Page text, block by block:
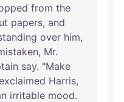
from the
papers, and
over him,
, Mr.
say. "Make
Harris,
irritable mood.